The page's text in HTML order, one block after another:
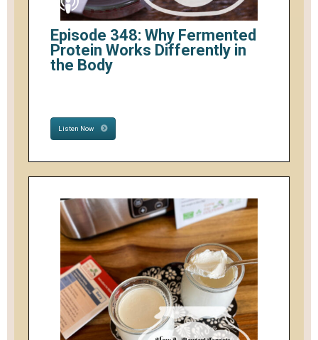
Episode 348: Why Fermented
Protein Works Differently in
the Body
Listen Now